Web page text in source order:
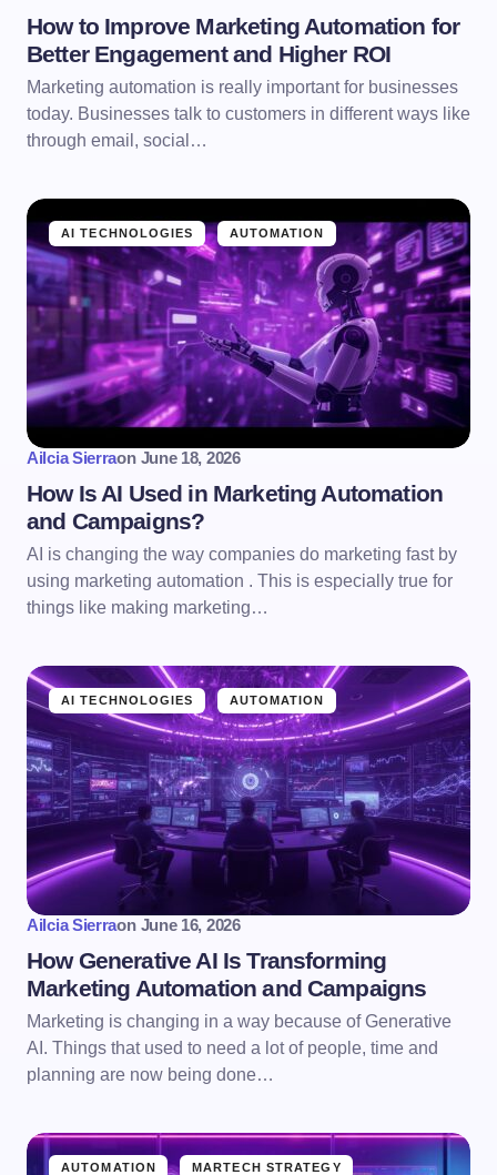
How to Improve Marketing Automation for
Better Engagement and Higher ROI
Marketing automation is really important for businesses
today. Businesses talk to customers in different ways like
through email, social…
AI TECHNOLOGIES AUTOMATION
Ailcia Sierraon June 18, 2026
How Is AI Used in Marketing Automation
and Campaigns?
AI is changing the way companies do marketing fast by
using marketing automation . This is especially true for
things like making marketing…
AI TECHNOLOGIES AUTOMATION
Ailcia Sierraon June 16, 2026
How Generative AI Is Transforming
Marketing Automation and Campaigns
Marketing is changing in a way because of Generative
AI. Things that used to need a lot of people, time and
planning are now being done…
AUTOMATION MARTECH STRATEGY